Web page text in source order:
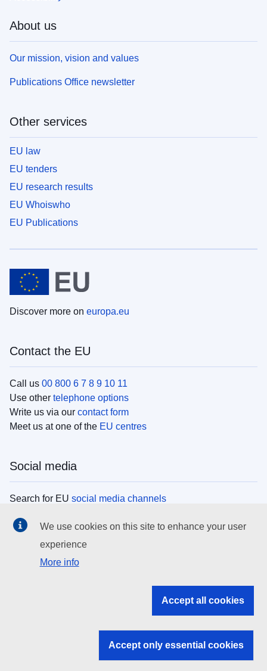
About us
Our mission, vision and values
Publications Office newsletter
Other services
EU law
EU tenders
EU research results
EU Whoiswho
EU Publications
Discover more on europa.eu
Contact the EU
Call us 00 800 6 7 8 9 10 11
Use other telephone options
Write us via our contact form
Meet us at one of the EU centres
Social media
Search for EU social media channels
EU institutions
Search all EU institutions and bodies
EU institutions
We use cookies on this site to enhance your user
experience
More info
Accept all cookies
Accept only essential cookies